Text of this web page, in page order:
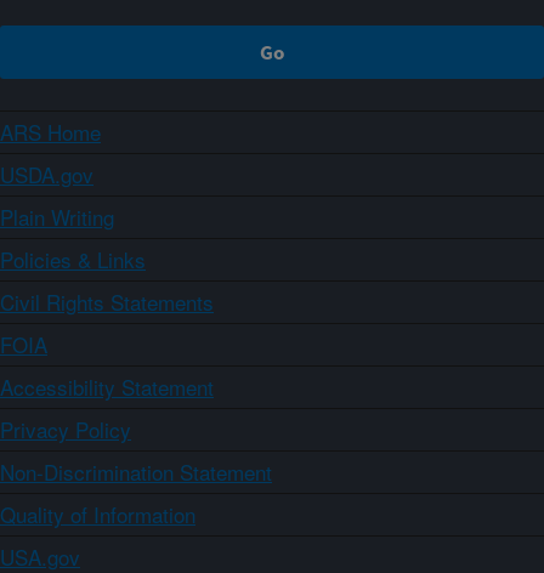
ARS Home
USDA.gov
Plain Writing
Policies & Links
Civil Rights Statements
FOIA
Accessibility Statement
Privacy Policy
Non-Discrimination Statement
Quality of Information
USA.gov